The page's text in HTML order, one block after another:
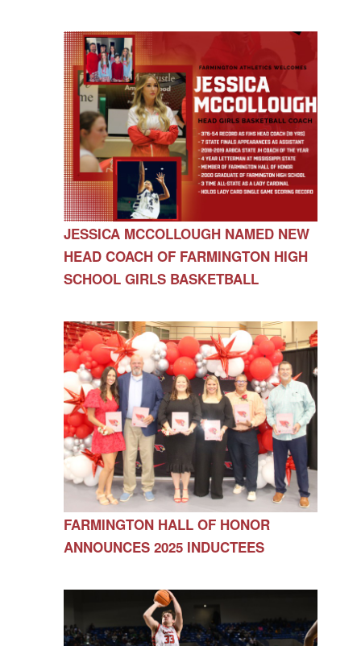
JESSICA MCCOLLOUGH NAMED NEW
HEAD COACH OF FARMINGTON HIGH
SCHOOL GIRLS BASKETBALL
FARMINGTON HALL OF HONOR
ANNOUNCES 2025 INDUCTEES